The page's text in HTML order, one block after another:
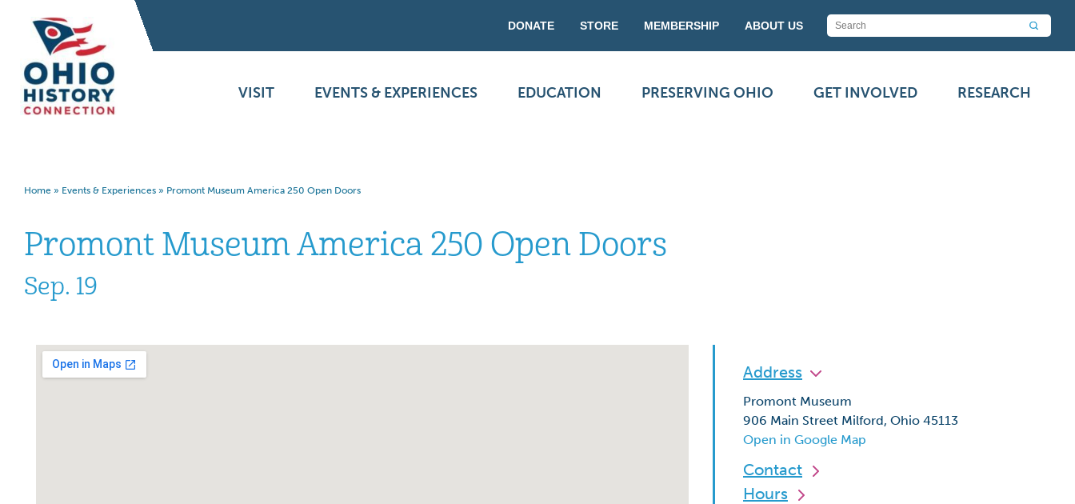
DONATE STORE MEMBERSHIP ABOUT US
VISIT EVENTS & EXPERIENCES EDUCATION PRESERVING OHIO GET INVOLVED RESEARCH
Home » Events & Experiences » Promont Museum America 250 Open Doors
Promont Museum America 250 Open Doors
Sep. 19
Address
Promont Museum
906 Main Street Milford, Ohio 45113
Open in Google Map
Contact
Hours